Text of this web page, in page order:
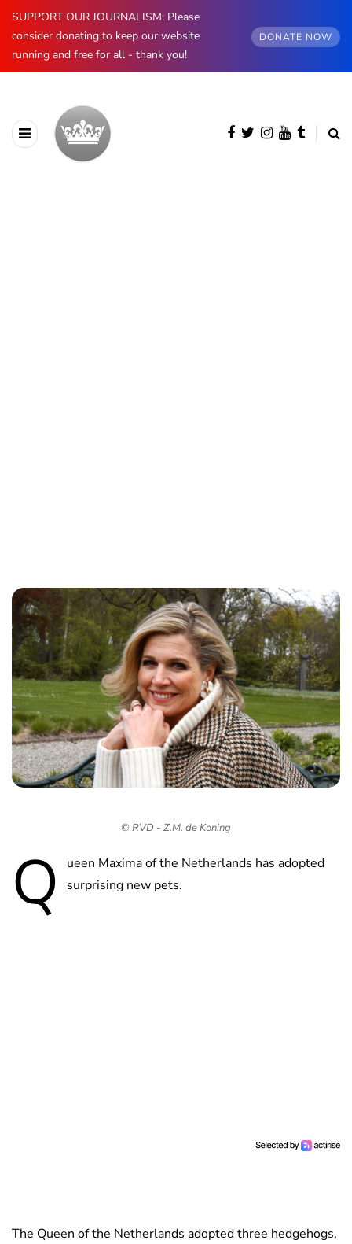
SUPPORT OUR JOURNALISM: Please
consider donating to keep our website
running and free for all - thank you!
DONATE NOW
© RVD - Z.M. de Koning
Q
ueen Maxima of the Netherlands has adopted
surprising new pets.
The Queen of the Netherlands adopted three hedgehogs,